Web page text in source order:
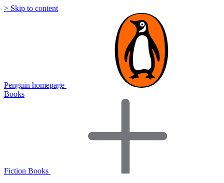
> Skip to content
Penguin homepage
Books
Fiction Books